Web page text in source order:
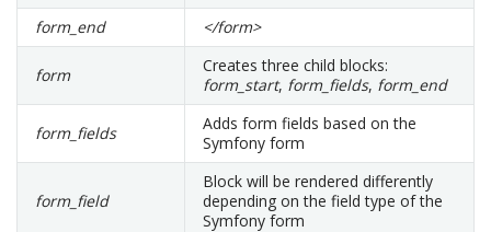
form_end
</form>
form
Creates three child blocks:
form_start, form_fields, form_end
form_fields
Adds form fields based on the
Symfony form
form_field
Block will be rendered differently
depending on the field type of the
Symfony form